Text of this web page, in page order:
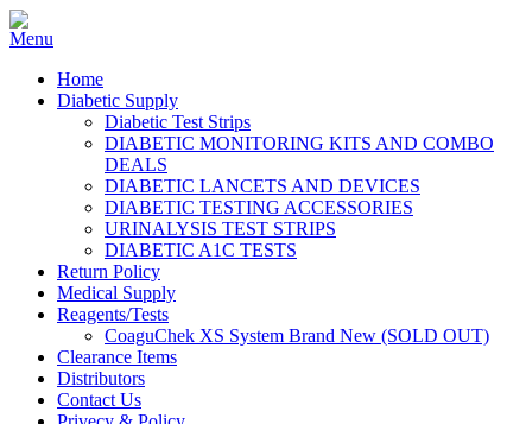
Home
Diabetic Supply
Diabetic Test Strips
DIABETIC MONITORING KITS AND COMBO
DEALS
DIABETIC LANCETS AND DEVICES
DIABETIC TESTING ACCESSORIES
URINALYSIS TEST STRIPS
DIABETIC A1C TESTS
Return Policy
Medical Supply
Reagents/Tests
CoaguChek XS System Brand New (SOLD OUT)
Clearance Items
Distributors
Contact Us